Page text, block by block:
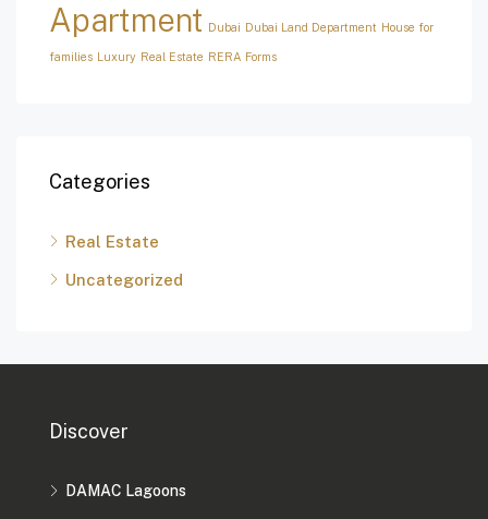
Apartment Dubai Dubai Land Department House for
families Luxury Real Estate RERA Forms
Categories
Real Estate
Uncategorized
Discover
DAMAC Lagoons